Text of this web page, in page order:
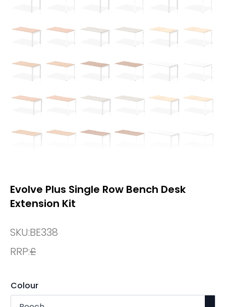
Evolve Plus Single Row Bench Desk
Extension Kit
SKU:BE338
RRP:£
Colour